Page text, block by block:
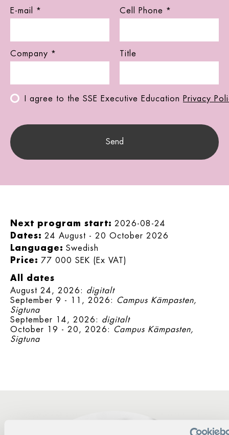
E-mail * Cell Phone *
Company * Title
I agree to the SSE Executive Education Privacy
Next program start: 2026-08-24
Dates: 24 August - 20 October 2026
Language: Swedish
Price: 77 000 SEK (Ex VAT)
All dates
August 24, 2026: digitalt
September 9 - 11, 2026: Campus Kämpasten,
Sigtuna
September 14, 2026: digitalt
October 19 - 20, 2026: Campus Kämpasten,
Sigtuna